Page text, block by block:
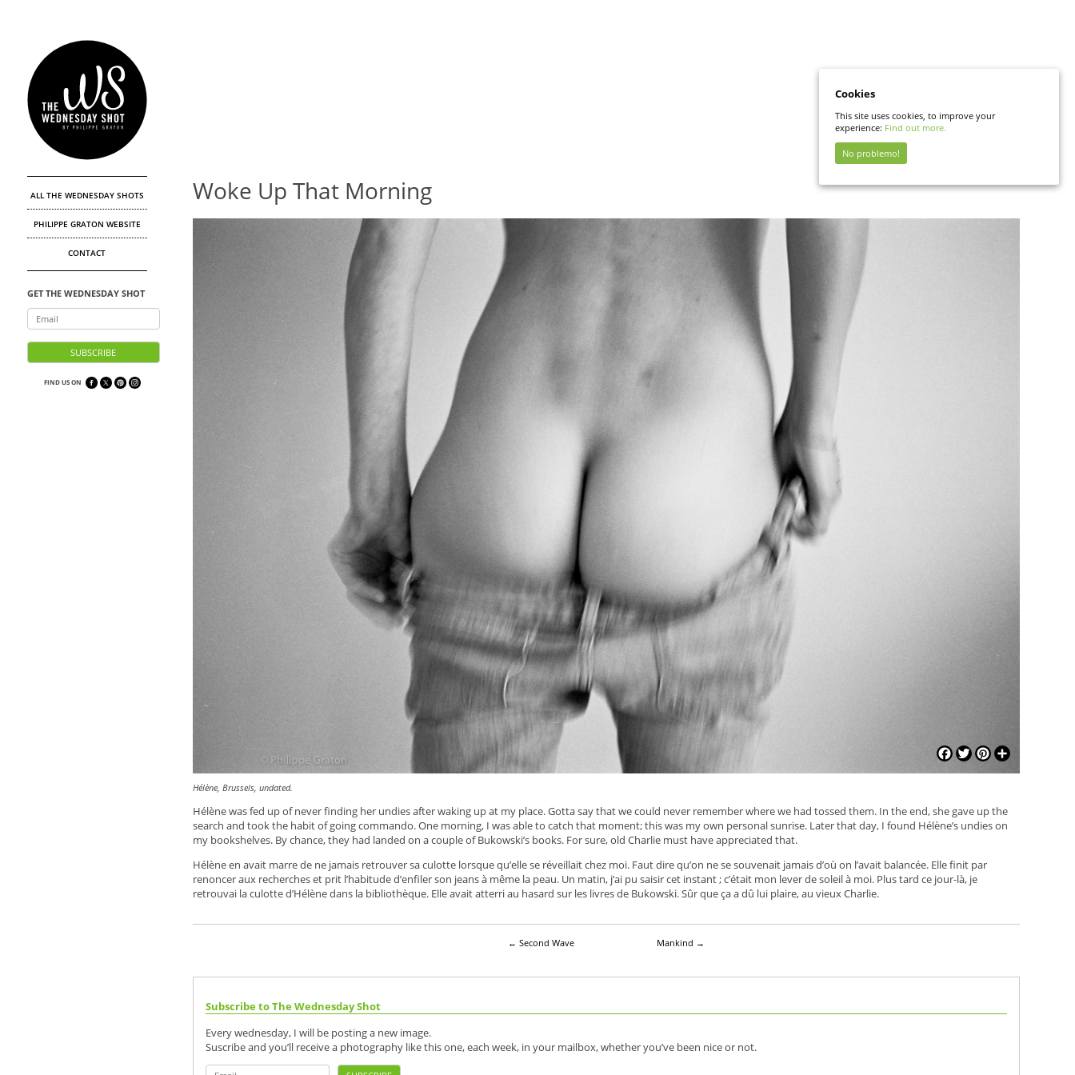
ALL THE WEDNESDAY SHOTS
PHILIPPE GRATON WEBSITE
CONTACT
GET THE WEDNESDAY SHOT
FIND US ON
Woke Up That Morning
Facebook
TwitterPinterest
Hélène, Brussels, undated.
Hélène was fed up of never finding her undies after waking up at my place. Gotta say that we could never remember where we had tossed them. In the end, she gave up the
search and took the habit of going commando. One morning, I was able to catch that moment; this was my own personal sunrise. Later that day, I found Hélène’s undies on
my bookshelves. By chance, they had landed on a couple of Bukowski’s books. For sure, old Charlie must have appreciated that.
Hélène en avait marre de ne jamais retrouver sa culotte lorsque qu’elle se réveillait chez moi. Faut dire qu’on ne se souvenait jamais d’où on l’avait balancée. Elle finit par
renoncer aux recherches et prit l’habitude d’enfiler son jeans à même la peau. Un matin, j’ai pu saisir cet instant ; c’était mon lever de soleil à moi. Plus tard ce jour-là, je
retrouvai la culotte d’Hélène dans la bibliothèque. Elle avait atterri au hasard sur les livres de Bukowski. Sûr que ça a dû lui plaire, au vieux Charlie.
← Second Wave Mankind →
Subscribe to The Wednesday Shot
Every wednesday, I will be posting a new image.
Suscribe and you’ll receive a photography like this one, each week, in your mailbox, whether you’ve been nice or not.
Cookies
This site uses cookies, to improve your
experience: Find out more.
No problemo!